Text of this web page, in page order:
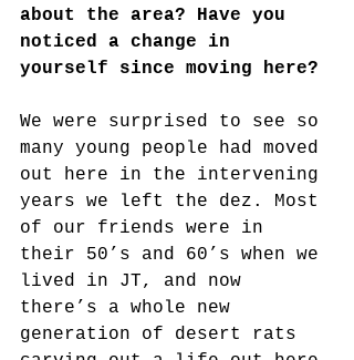
about the area? Have you
noticed a change in
yourself since moving here?
We were surprised to see so
many young people had moved
out here in the intervening
years we left the dez. Most
of our friends were in
their 50’s and 60’s when we
lived in JT, and now
there’s a whole new
generation of desert rats